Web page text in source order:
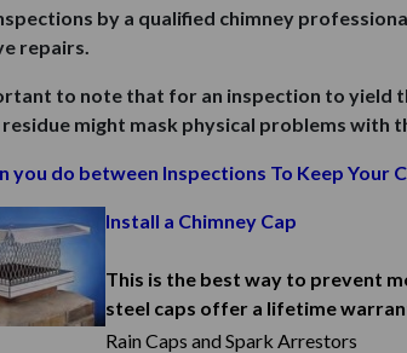
by a qualified chimney
repairs.
to note that for an inspection to yield
might mask physical problems with
you do between Inspections To Keep Your
Install a Chimney Cap
This is the best way to prevent
steel caps offer a lifetime
Rain Caps and Spark Arrestors